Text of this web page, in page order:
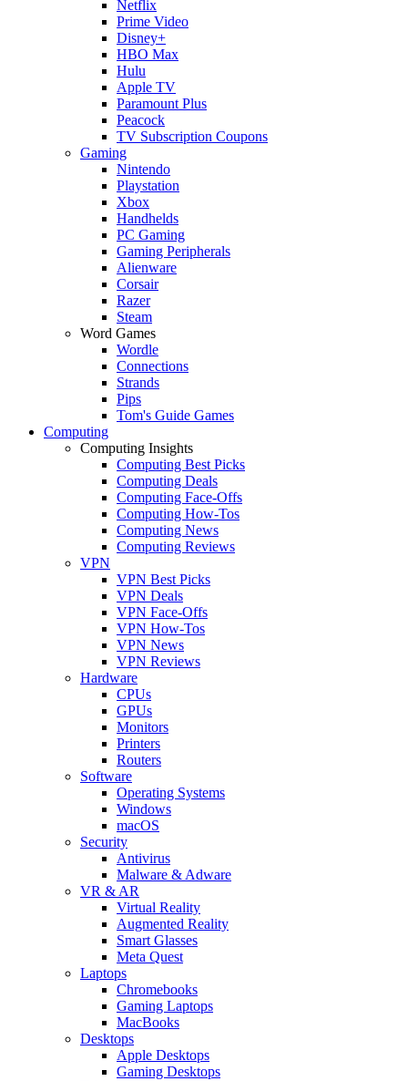
Netflix
Prime Video
Disney+
HBO Max
Hulu
Apple TV
Paramount Plus
Peacock
TV Subscription Coupons
Gaming
Nintendo
Playstation
Xbox
Handhelds
PC Gaming
Gaming Peripherals
Alienware
Corsair
Razer
Steam
Word Games
Wordle
Connections
Strands
Pips
Tom's Guide Games
Computing
Computing Insights
Computing Best Picks
Computing Deals
Computing Face-Offs
Computing How-Tos
Computing News
Computing Reviews
VPN
VPN Best Picks
VPN Deals
VPN Face-Offs
VPN How-Tos
VPN News
VPN Reviews
Hardware
CPUs
GPUs
Monitors
Printers
Routers
Software
Operating Systems
Windows
macOS
Security
Antivirus
Malware & Adware
VR & AR
Virtual Reality
Augmented Reality
Smart Glasses
Meta Quest
Laptops
Chromebooks
Gaming Laptops
MacBooks
Desktops
Apple Desktops
Gaming Desktops